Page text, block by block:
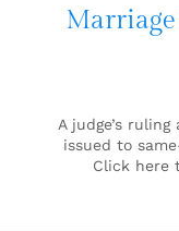
A judge’s
issued to
Click here